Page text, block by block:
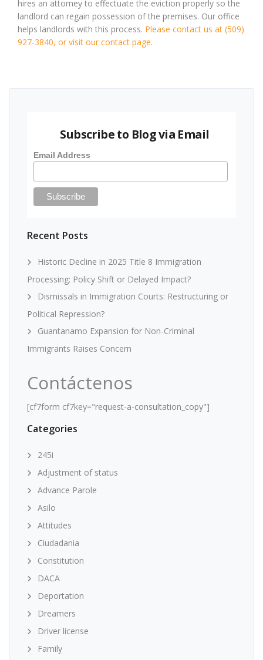
hires an attorney to effectuate the eviction properly so the
landlord can regain possession of the premises. Our office
helps landlords with this process. Please contact us at (509)
927-3840, or visit our contact page.
Subscribe to Blog via Email
Email Address
Recent Posts
Historic Decline in 2025 Title 8 Immigration
Processing: Policy Shift or Delayed Impact?
Dismissals in Immigration Courts: Restructuring or
Political Repression?
Guantanamo Expansion for Non-Criminal
Immigrants Raises Concern
Contáctenos
[cf7form cf7key="request-a-consultation_copy"]
Categories
245i
Adjustment of status
Advance Parole
Asilo
Attitudes
Ciudadania
Constitution
DACA
Deportation
Dreamers
Driver license
Family